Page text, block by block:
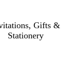
Gifts &
Stationery